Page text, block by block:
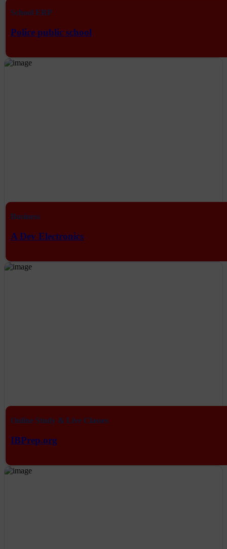
School ERP
Police public school
Business
A Dev Electronics
Online Study & Live Classes
IBPrep.org